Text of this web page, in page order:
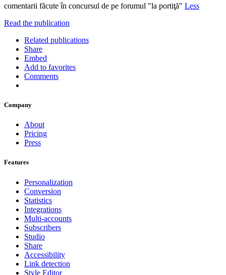
comentarii făcute în concursul de pe forumul "la portiţă" Less
Read the publication
Related publications
Share
Embed
Add to favorites
Comments
Company
About
Pricing
Press
Features
Personalization
Conversion
Statistics
Integrations
Multi-accounts
Subscribers
Studio
Share
Accessibility
Link detection
Style Editor